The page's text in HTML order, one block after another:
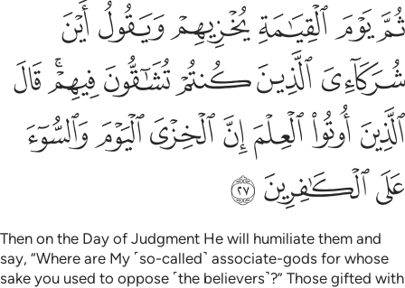
ثم يوم القيامة يخزيهم ويقول اين شركايي الذين كنتم تشاقون فيهم قال
ثُمَّ يَوْمَ ٱلْقِيَـٰمَةِ يُخْزِيهِمْ وَيَقُولُ أَيْنَ شُرَكَآءِىَ ٱلَّذِينَ
ﱁﱂﱃﱄﱅﱆ
ﱇ ﱈﱉﱊﱋﱌﱍ
ﱎ ﱏﱐﱑﱒﱓﱔ
ﱕﱖﱗ
Then on the Day of Judgment He will humiliate them and
say, “Where are My ˹so-called˺ associate-gods for whose
sake you used to oppose ˹the believers˺?” Those gifted with